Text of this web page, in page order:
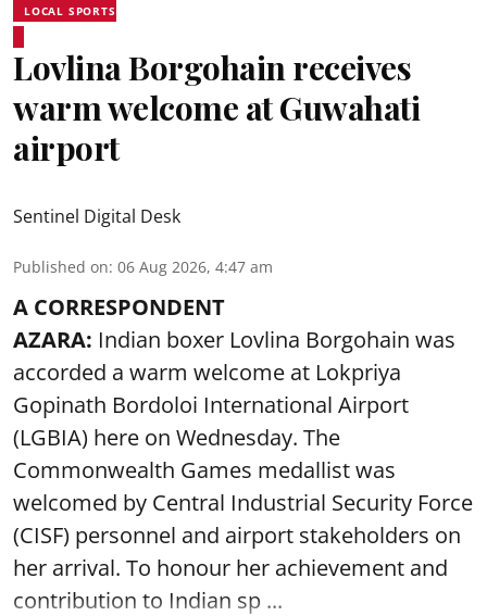
LOCAL SPORTS
Lovlina Borgohain receives
warm welcome at Guwahati
airport
Sentinel Digital Desk
Published on: 06 Aug 2026, 4:47 am
A CORRESPONDENT
AZARA: Indian boxer Lovlina Borgohain was
accorded a warm welcome at Lokpriya
Gopinath Bordoloi International Airport
(LGBIA) here on Wednesday. The
Commonwealth Games medallist was
welcomed by Central Industrial Security Force
(CISF) personnel and airport stakeholders on
her arrival. To honour her achievement and
contribution to Indian sp ...